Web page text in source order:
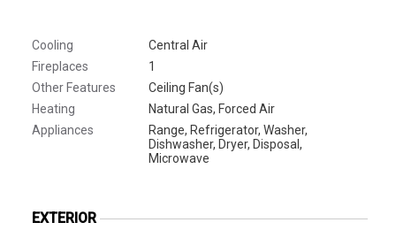
Cooling
Central Air
Fireplaces
1
Other Features
Ceiling Fan(s)
Heating
Natural Gas, Forced Air
Appliances
Range, Refrigerator, Washer,
Dishwasher, Dryer, Disposal,
Microwave
EXTERIOR